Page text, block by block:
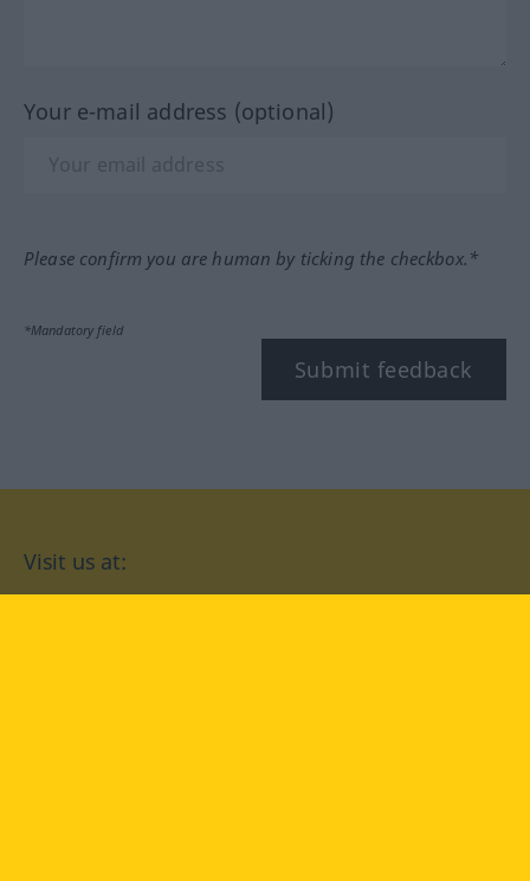
Your e-mail address (optional)
Please confirm you are human by ticking the checkbox.*
*Mandatory field
Submit feedback
Visit us at: